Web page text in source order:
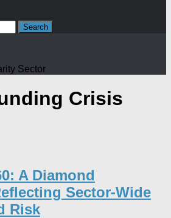
Sector
Crisis
A Diamond
Sector-Wide
Risk